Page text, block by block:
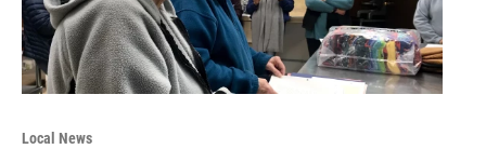
Local News